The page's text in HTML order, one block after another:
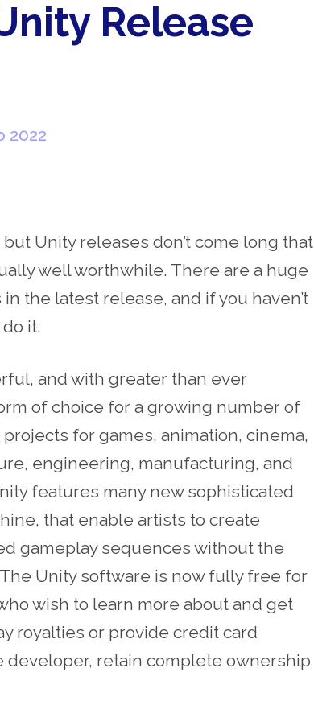
Release
2022
but Unity releases don’t come long that
well worthwhile. There are a huge
the latest release, and if you haven’t
it.
and with greater than ever
of choice for a growing number of
for games, animation, cinema,
engineering, manufacturing, and
features many new sophisticated
that enable artists to create
gameplay sequences without the
Unity software is now fully free for
wish to learn more about and get
royalties or provide credit card
developer, retain complete ownership